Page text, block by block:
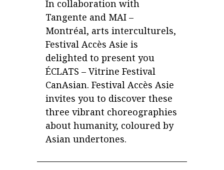
In collaboration with
Tangente and MAI –
Montréal, arts interculturels,
Festival Accès Asie is
delighted to present you
ÉCLATS – Vitrine Festival
CanAsian. Festival Accès Asie
invites you to discover these
three vibrant choreographies
about humanity, coloured by
Asian undertones.